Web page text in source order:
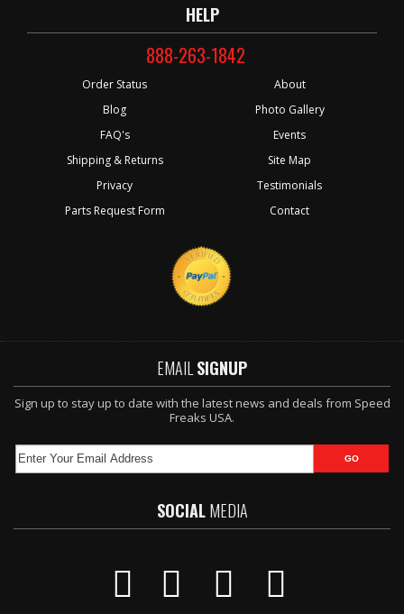
HELP
888-263-1842
Order Status
Blog
FAQ's
Shipping & Returns
Privacy
Parts Request Form
About
Photo Gallery
Events
Site Map
Testimonials
Contact
EMAIL SIGNUP
Sign up to stay up to date with the latest news and deals from Speed
Freaks USA.
SOCIALMEDIA